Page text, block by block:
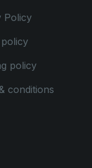
Policy
policy
conditions